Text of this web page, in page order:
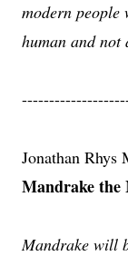
modern
human and not
Jonathan Rhys
Mandrake
Mandrake will